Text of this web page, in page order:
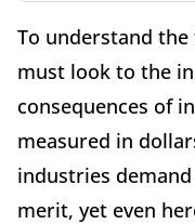
To understand
must look to the
consequences of
measured in
industries
merit, yet even